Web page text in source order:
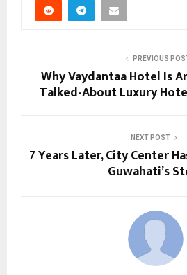
PREVIOUS
Why Vaydantaa Hotel Is
Talked-About Luxury
NEXT POST
7 Years Later, City Center
Guwahati’s